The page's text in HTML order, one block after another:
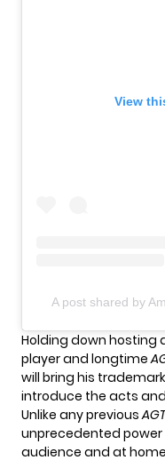
View
A post shared by
Holding down hosting
player and longtime
will bring his
introduce the acts
Unlike any previousAGT
unprecedented
audience and at